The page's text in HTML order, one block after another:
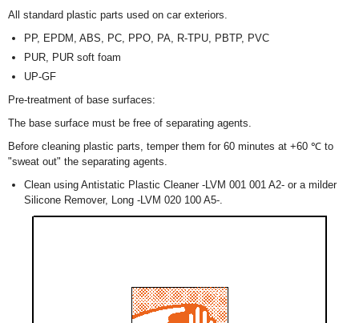
All standard plastic parts used on car exteriors.
PP, EPDM, ABS, PC, PPO, PA, R-TPU, PBTP, PVC
PUR, PUR soft foam
UP-GF
Pre-treatment of base surfaces:
The base surface must be free of separating agents.
Before cleaning plastic parts, temper them for 60 minutes at +60 ℃ to
"sweat out" the separating agents.
Clean using Antistatic Plastic Cleaner -LVM 001 001 A2- or a milder
Silicone Remover, Long -LVM 020 100 A5-.